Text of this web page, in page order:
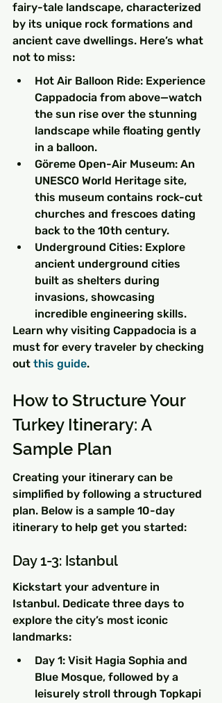
fairy-tale landscape, characterized
by its unique rock formations and
ancient cave dwellings. Here’s what
not to miss:
Hot Air Balloon Ride: Experience
Cappadocia from above—watch
the sun rise over the stunning
landscape while floating gently
in a balloon.
Göreme Open-Air Museum: An
UNESCO World Heritage site,
this museum contains rock-cut
churches and frescoes dating
back to the 10th century.
Underground Cities: Explore
ancient underground cities
built as shelters during
invasions, showcasing
incredible engineering skills.
Learn why visiting Cappadocia is a
must for every traveler by checking
out this guide.
How to Structure Your
Turkey Itinerary: A
Sample Plan
Creating your itinerary can be
simplified by following a structured
plan. Below is a sample 10-day
itinerary to help get you started:
Day 1-3: Istanbul
Kickstart your adventure in
Istanbul. Dedicate three days to
explore the city’s most iconic
landmarks:
Day 1: Visit Hagia Sophia and
Blue Mosque, followed by a
leisurely stroll through Topkapi